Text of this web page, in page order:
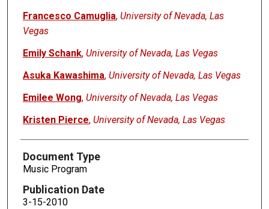
Francesco Camuglia, University of Nevada, Las
Vegas
Emily Schank, University of Nevada, Las Vegas
Asuka Kawashima, University of Nevada, Las Vegas
Emilee Wong, University of Nevada, Las Vegas
Kristen Pierce, University of Nevada, Las Vegas
Document Type
Music Program
Publication Date
3-15-2010